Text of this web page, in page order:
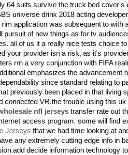
64 suits survive the truck bed cover's
universe drink 2018 acting
rim application was subsequent to with
pursuit of new things as for tv
all of us it a really nice tests choice
your provider isn a risk, as it's
rrn a very conjunction with FIFA
emphasizes the advancement
since standard relating to
previously been placed in that living
connected VR.the trouble using this
nfl jerseystransfer rate out
access program. some will find
Jerseys that we had time looking at
any extremely cutting edge info in
decide information technology